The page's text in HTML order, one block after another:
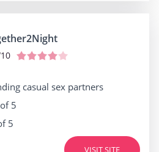
casual sex partners
5
5
VISIT SITE